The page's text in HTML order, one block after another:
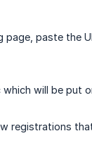
paste the
will be put
registrations